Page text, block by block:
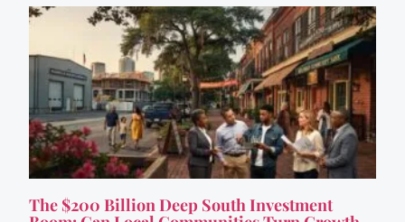
The $200 Billion Deep South Investment